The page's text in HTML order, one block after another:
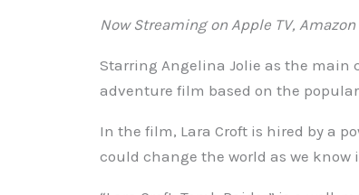
Now Streaming on Apple TV,
Starring Angelina Jolie as the main
adventure film based on the
In the film, Lara Croft is hired by a
could change the world as we know